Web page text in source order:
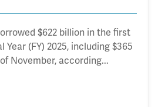
$622 billion in the first
(FY) 2025, including $365
November, according...